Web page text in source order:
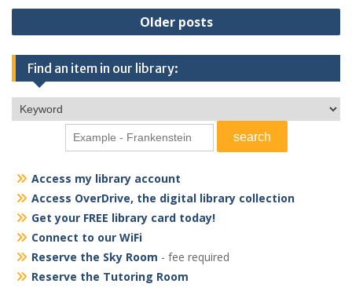
Posts
navigation
Older posts
Find an item in our library:
Access my library account
Access OverDrive, the digital library collection
Get your FREE library card today!
Connect to our WiFi
Reserve the Sky Room - fee required
Reserve the Tutoring Room